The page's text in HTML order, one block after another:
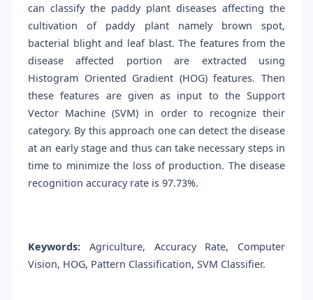
can classify the paddy plant diseases affecting the
cultivation of paddy plant namely brown spot,
bacterial blight and leaf blast. The features from the
disease affected portion are extracted using
Histogram Oriented Gradient (HOG) features. Then
these features are given as input to the Support
Vector Machine (SVM) in order to recognize their
category. By this approach one can detect the disease
at an early stage and thus can take necessary steps in
time to minimize the loss of production. The disease
recognition accuracy rate is 97.73%.
Keywords: Agriculture, Accuracy Rate, Computer
Vision, HOG, Pattern Classification, SVM Classifier.